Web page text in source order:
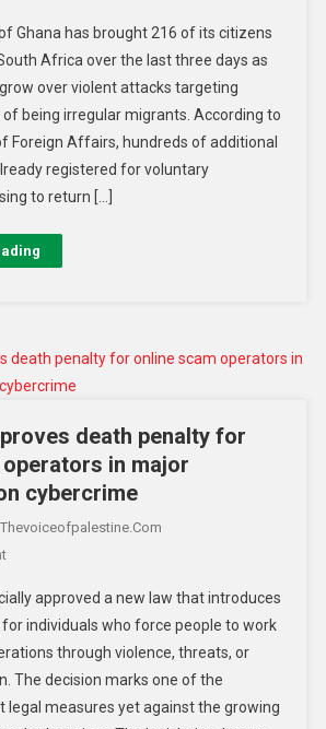
Ghana has brought 216 of its citizens
Africa over the last three days as
over violent attacks targeting
being irregular migrants. According to
Foreign Affairs, hundreds of additional
registered for voluntary
to return […]
death penalty for
in major
cybercrime
Thevoiceofpalestine.com
approved a new law that introduces
individuals who force people to work
through violence, threats, or
The decision marks one of the
legal measures yet against the growing